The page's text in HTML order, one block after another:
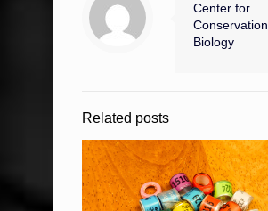
Center for
Conservation
Biology
Related posts